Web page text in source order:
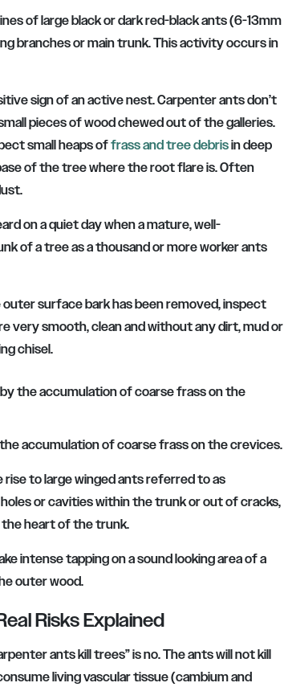
of large black or dark red-black ants (6-13mm
branches or main trunk. This activity occurs in
sign of an active nest. Carpenter ants don’t
pieces of wood chewed out of the galleries.
small heaps offrass and tree debrisin deep
of the tree where the root flare is. Often
on a quiet day when a mature, well-
of a tree as a thousand or more worker ants
outer surface bark has been removed, inspect
very smooth, clean and without any dirt, mud or
chisel.
accumulation of coarse frass on the crevices.
rise to large winged ants referred to as
or cavities within the trunk or out of cracks,
heart of the trunk.
intense tapping on a sound looking area of a
outer wood.
Risks Explained
ants kill trees” is no. The ants will not kill
living vascular tissue (cambium and